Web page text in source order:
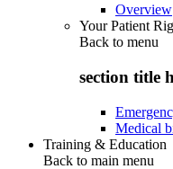
Overview
Your Patient
Back to menu
section title
Medical
Training & Education
Back to main menu